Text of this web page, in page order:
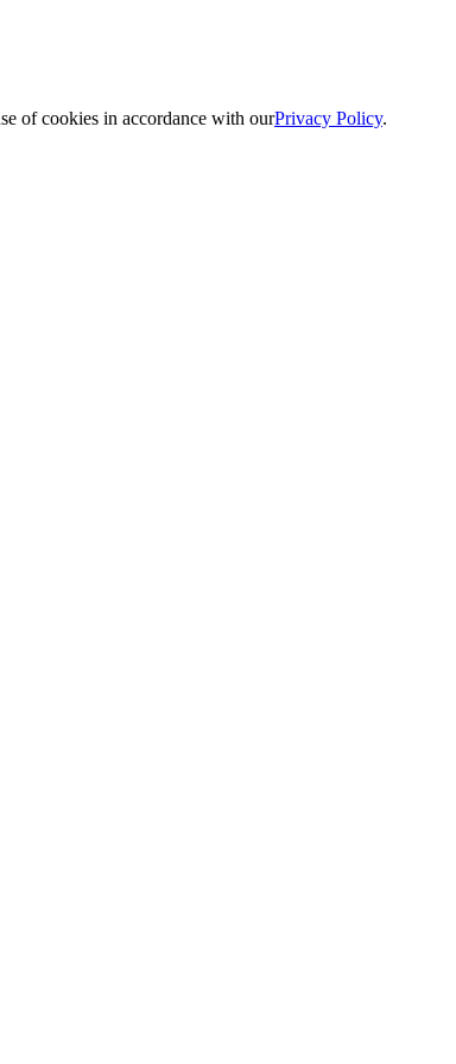
of cookies in accordance with ourPrivacy Policy.